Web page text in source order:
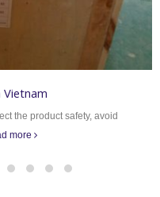
Vietnam
the product safety, avoid
more